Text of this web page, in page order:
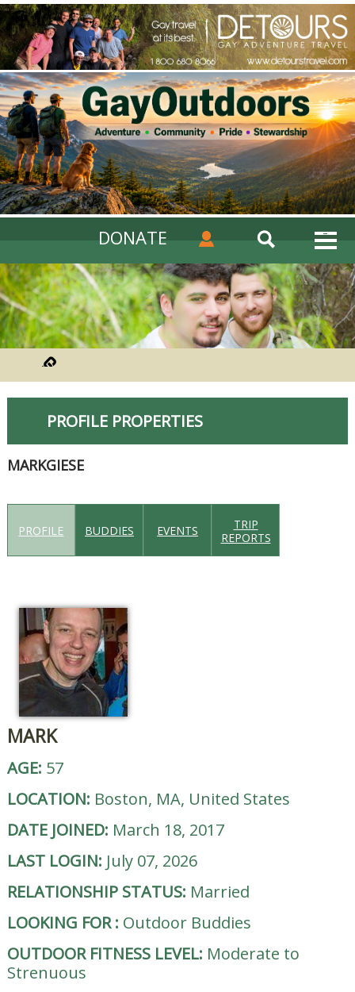
DONATE
PROFILE PROPERTIES
MARKGIESE
PROFILE BUDDIES EVENTS
TRIP
REPORTS
MARK
AGE: 57
LOCATION: Boston, MA, United States
DATE JOINED: March 18, 2017
LAST LOGIN: July 07, 2026
RELATIONSHIP STATUS: Married
LOOKING FOR: Outdoor Buddies
OUTDOOR FITNESS LEVEL: Moderate to
Strenuous